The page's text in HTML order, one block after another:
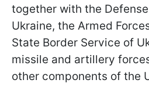
together with the
Ukraine, the Armed
State Border Service of
missile and artillery
other components of the